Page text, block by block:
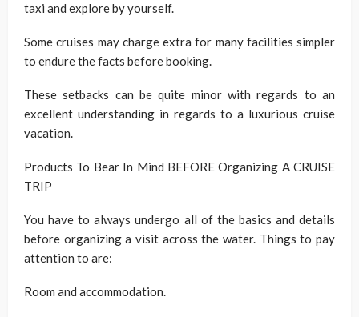
taxi and explore by yourself.
Some cruises may charge extra for many facilities simpler
to endure the facts before booking.
These setbacks can be quite minor with regards to an
excellent understanding in regards to a luxurious cruise
vacation.
Products To Bear In Mind BEFORE Organizing A CRUISE
TRIP
You have to always undergo all of the basics and details
before organizing a visit across the water. Things to pay
attention to are:
Room and accommodation.